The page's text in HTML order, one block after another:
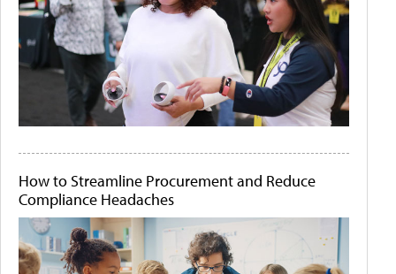
How to Streamline Procurement and Reduce
Compliance Headaches